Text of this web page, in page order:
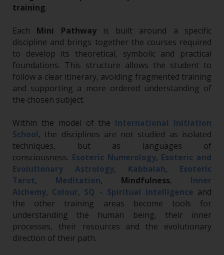
training.
Each Mini Pathwayis built around a specific
discipline and brings together the courses required
to develop its theoretical, symbolic and practical
foundations. This structure allows the student to
follow a clear itinerary, avoiding fragmented training
and supporting a more ordered understanding of
the chosen subject.
Within the model of the International Initiation
School, the disciplines are not studied as isolated
techniques, but as languages of
consciousness. Esoteric Numerology, Esoteric and
Evolutionary Astrology, Kabbalah, Esoteric
Tarot, Meditation, Mindfulness, Inner
Alchemy, Colour, SQ – Spiritual Intelligence and
the other training areas become tools for
understanding the human being, their inner
processes, their resources and the evolutionary
direction of their path.